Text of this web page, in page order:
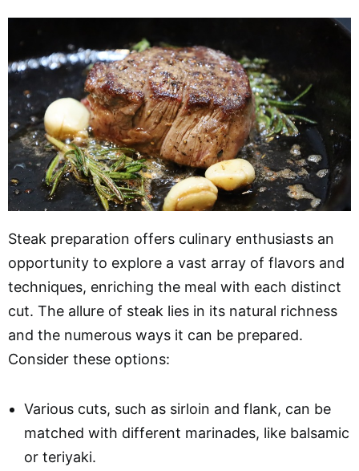
Steak preparation offers culinary enthusiasts an
opportunity to explore a vast array of flavors and
techniques, enriching the meal with each distinct
cut. The allure of steak lies in its natural richness
and the numerous ways it can be prepared.
Consider these options:
Various cuts, such as sirloin and flank, can be
matched with different marinades, like balsamic
or teriyaki.